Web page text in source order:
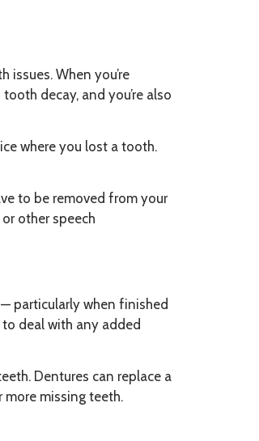
issues. When you’re
decay, and you’re also
where you lost a tooth.
to be removed from your
other speech
particularly when finished
deal with any added
Dentures can replace a
more missing teeth.